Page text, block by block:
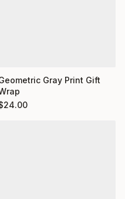
Gray Print Gift
24.00